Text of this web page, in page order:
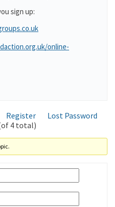
sign up:
online-
Register
Lost Password
4 total)